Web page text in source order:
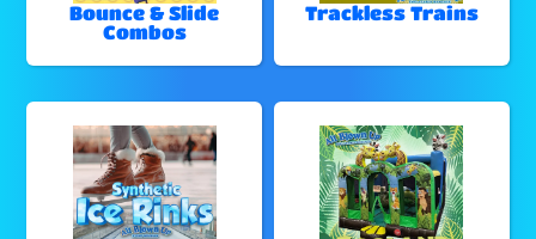
Bounce & Slide
Combos
Trackless Trains